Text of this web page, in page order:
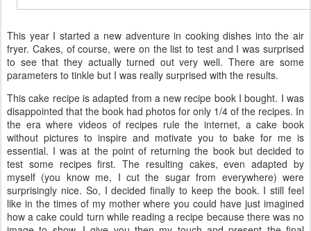
This year I started a new adventure in cooking dishes into the air
fryer. Cakes, of course, were on the list to test and I was surprised
to see that they actually turned out very well. There are some
parameters to tinkle but I was really surprised with the results.
This cake recipe is adapted from a new recipe book I bought. I was
disappointed that the book had photos for only 1/4 of the recipes. In
the era where videos of recipes rule the internet, a cake book
without pictures to inspire and motivate you to bake for me is
essential. I was at the point of returning the book but decided to
test some recipes first. The resulting cakes, even adapted by
myself (you know me, I cut the sugar from everywhere) were
surprisingly nice. So, I decided finally to keep the book. I still feel
like in the times of my mother where you could have just imagined
how a cake could turn while reading a recipe because there was no